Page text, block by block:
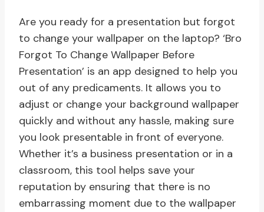
Are you ready for a presentation but forgot
to change your wallpaper on the laptop? ‘Bro
Forgot To Change Wallpaper Before
Presentation’ is an app designed to help you
out of any predicaments. It allows you to
adjust or change your background wallpaper
quickly and without any hassle, making sure
you look presentable in front of everyone.
Whether it’s a business presentation or in a
classroom, this tool helps save your
reputation by ensuring that there is no
embarrassing moment due to the wallpaper